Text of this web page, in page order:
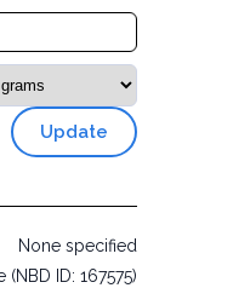
Update
None specified
(NBD ID: 167575)